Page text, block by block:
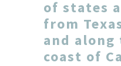
of states
from
and
coast of